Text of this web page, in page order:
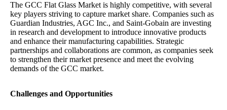
The GCC Flat Glass Market is highly competitive, with several
key players striving to capture market share. Companies such as
Guardian Industries, AGC Inc., and Saint-Gobain are investing
in research and development to introduce innovative products
and enhance their manufacturing capabilities. Strategic
partnerships and collaborations are common, as companies seek
to strengthen their market presence and meet the evolving
demands of the GCC market.
Challenges and Opportunities